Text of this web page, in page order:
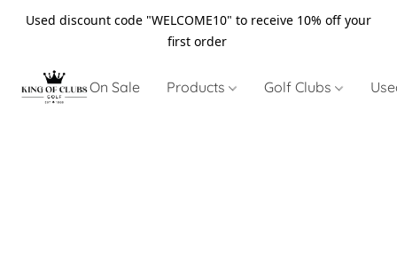
Used discount code "WELCOME10" to receive 10% off your
first order
On Sale Products Golf Clubs